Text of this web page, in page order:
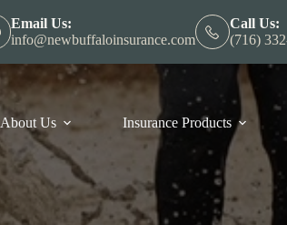
Email Us:
info@newbuffaloinsurance.com
Call Us:
(716)
About Us Insurance Products